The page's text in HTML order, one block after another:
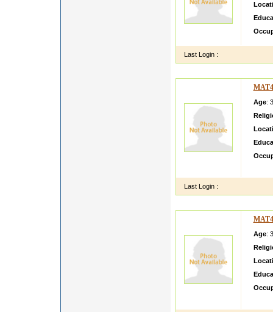
Last Login :
Age:
Last Login :
Age: